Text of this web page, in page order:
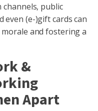
public
(e-)gift cards can
and fostering a
&
Apart